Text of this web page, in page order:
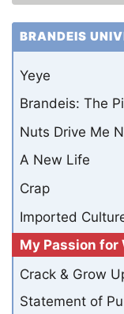
BRANDEIS
Yeye
Brandeis: The
Nuts Drive Me
A New Life
Crap
Imported
My Passion for
Crack & Grow
Statement of